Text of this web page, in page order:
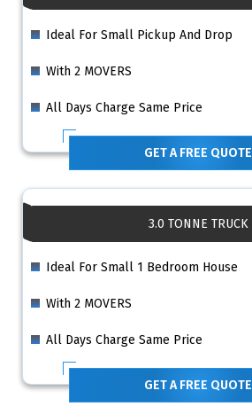
Ideal For Small Pickup And Drop
With 2 MOVERS
All Days Charge Same Price
GET A FREE QUOTE
3.0 TONNE TRUCK
Ideal For Small 1 Bedroom House
With 2 MOVERS
All Days Charge Same Price
GET A FREE QUOTE